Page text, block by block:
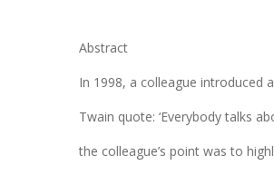
Abstract
In 1998, a colleague introduced
Twain quote: ‘Everybody talks
the colleague’s point was to